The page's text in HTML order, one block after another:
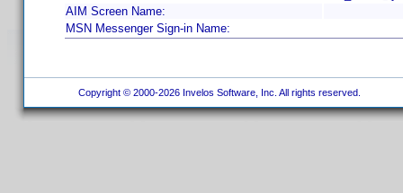
AIM Screen Name:
MSN Messenger Sign-in Name:
Copyright © 2000-2026 Invelos Software, Inc. All rights reserved.